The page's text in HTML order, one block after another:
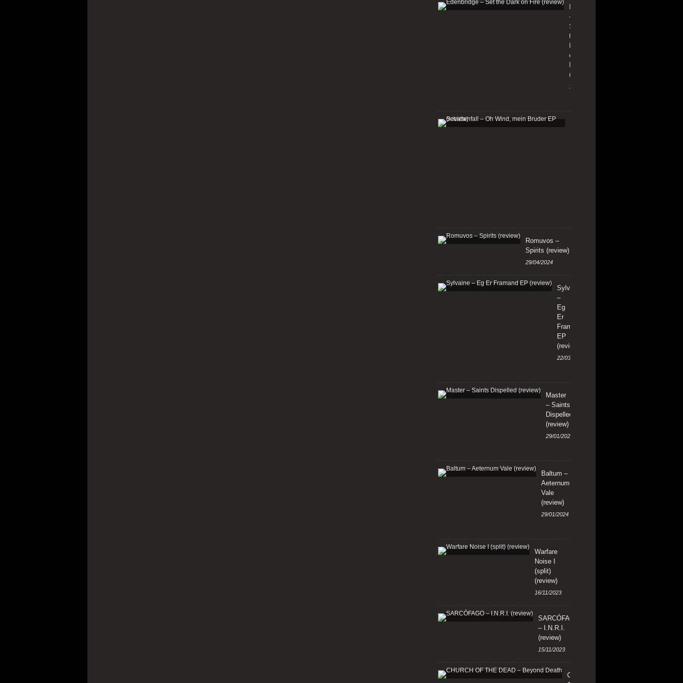
–
Set
the
on
(review)
13/01/2026
Romuvos –
Spirits (review)
29/04/2024
Sylvaine
–
Eg
Er
Framand
EP
(review)
22/03/2024
Master
– Saints
Dispelled
(review)
29/01/2024
Baltum –
Aeternum
Vale
(review)
29/01/2024
Warfare
Noise I
(split)
(review)
16/11/2023
SARCÓFAGO
– I.N.R.I.
(review)
15/11/2023
CHURCH